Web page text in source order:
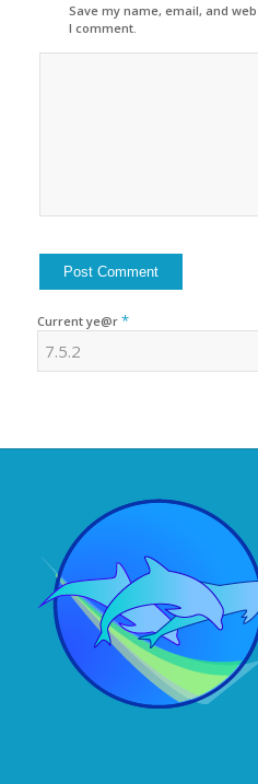
Save my name, email, and
I comment.
Current ye@r *